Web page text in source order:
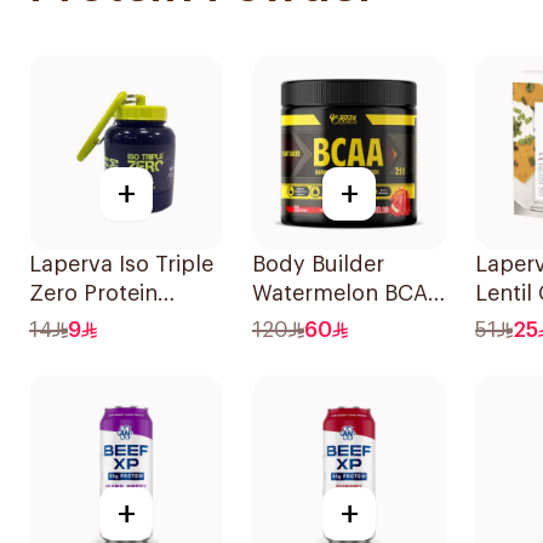
+
Laperva Iso Triple
Zero Protein
Funnel 50g
14 9
+
Body Builder
Watermelon BCAA
Supplement
120 60
Lentil
51 25
+ +